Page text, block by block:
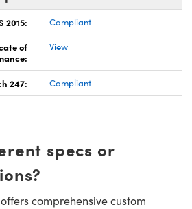
2015:
Compliant
of
View
247: Compliant
specs or
comprehensive custom